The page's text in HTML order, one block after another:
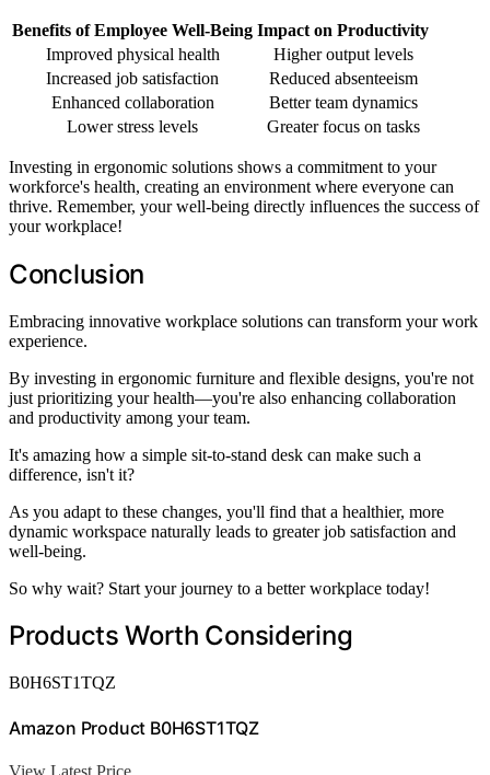
Benefits of Employee Well-Being Impact on Productivity
Improved physical health
Higher output levels
Increased job satisfaction
Reduced absenteeism
Enhanced collaboration
Better team dynamics
Lower stress levels
Greater focus on tasks
Investing in ergonomic solutions shows a commitment to your
workforce's health, creating an environment where everyone can
thrive. Remember, your well-being directly influences the success of
your workplace!
Conclusion
Embracing innovative workplace solutions can transform your work
experience.
By investing in ergonomic furniture and flexible designs, you're not
just prioritizing your health—you're also enhancing collaboration
and productivity among your team.
It's amazing how a simple sit-to-stand desk can make such a
difference, isn't it?
As you adapt to these changes, you'll find that a healthier, more
dynamic workspace naturally leads to greater job satisfaction and
well-being.
So why wait? Start your journey to a better workplace today!
Products Worth Considering
B0H6ST1TQZ
Amazon Product B0H6ST1TQZ
View Latest Price